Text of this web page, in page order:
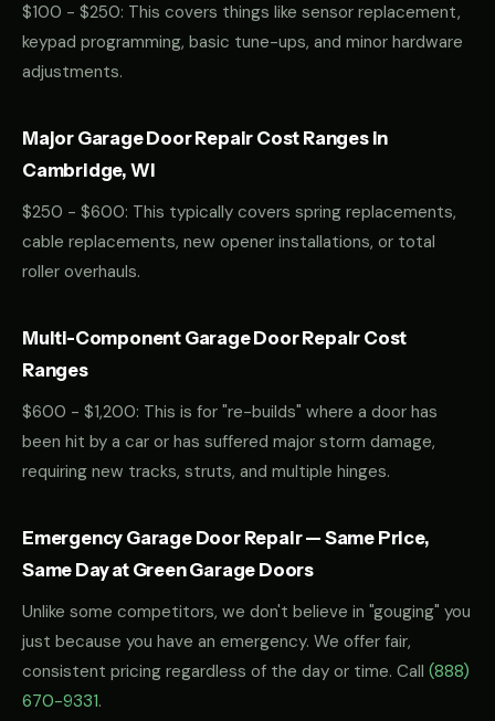
$100 - $250: This covers things like sensor replacement,
keypad programming, basic tune-ups, and minor hardware
adjustments.
Major Garage Door Repair Cost Ranges in
Cambridge, WI
$250 - $600: This typically covers spring replacements,
cable replacements, new opener installations, or total
roller overhauls.
Multi-Component Garage Door Repair Cost
Ranges
$600 - $1,200: This is for "re-builds" where a door has
been hit by a car or has suffered major storm damage,
requiring new tracks, struts, and multiple hinges.
Emergency Garage Door Repair — Same Price,
Same Day at Green Garage Doors
Unlike some competitors, we don't believe in "gouging" you
just because you have an emergency. We offer fair,
consistent pricing regardless of the day or time. Call (888)
670-9331.